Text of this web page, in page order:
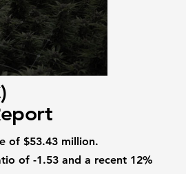
of $53.43 million.
of -1.53 and a recent 12%